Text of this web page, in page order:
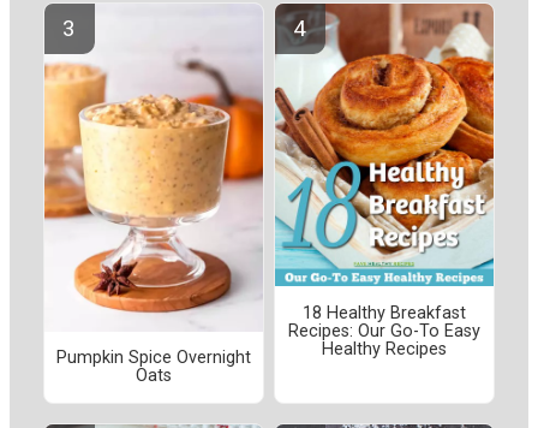
Pumpkin Spice Overnight
Oats
18 Healthy Breakfast
Recipes: Our Go-To Easy
Healthy Recipes